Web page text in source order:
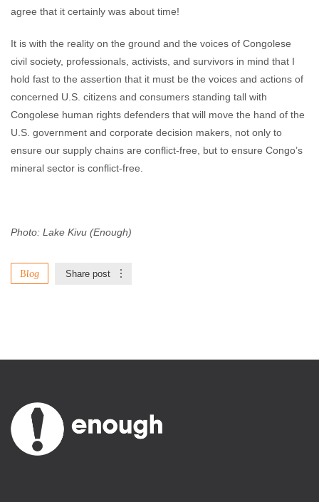
agree that it certainly was about time!
It is with the reality on the ground and the voices of Congolese
civil society, professionals, activists, and survivors in mind that I
hold fast to the assertion that it must be the voices and actions of
concerned U.S. citizens and consumers standing tall with
Congolese human rights defenders that will move the hand of the
U.S. government and corporate decision makers, not only to
ensure our supply chains are conflict-free, but to ensure Congo’s
mineral sector is conflict-free.
Photo: Lake Kivu (Enough)
Blog Share post